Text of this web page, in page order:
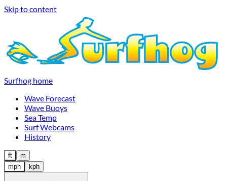
Skip to content
Surfhog home
Wave Forecast
Wave Buoys
Sea Temp
Surf Webcams
History
ft
m
mph
kph